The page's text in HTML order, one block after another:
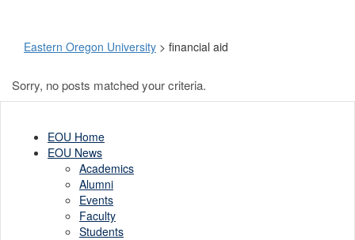
Eastern Oregon University > financial aid
financial
aid
Sorry, no posts matched your criteria.
EOU Home
EOU News
Academics
Alumni
Events
Faculty
Students